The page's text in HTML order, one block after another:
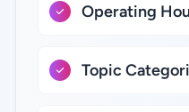
Operating
Topic